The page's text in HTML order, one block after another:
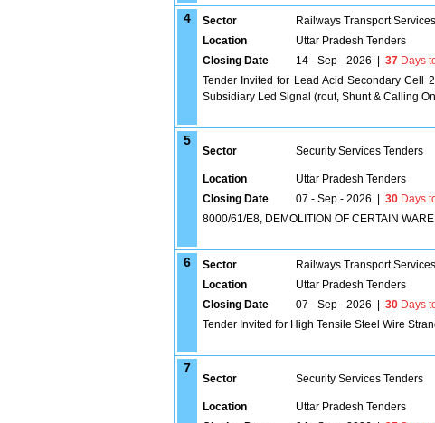
4 Sector Railways Transport
Location
Uttar Pradesh Tenders
Closing Date
14 - Sep - 2026 37 Days
Tender Invited for Lead Acid Secondary Cell
Subsidiary Led Signal (rout, Shunt & Calling
5
Sector Security Services Tenders
Location
Uttar Pradesh Tenders
Closing Date
07 - Sep - 2026 30 Days
8000/61/E8, DEMOLITION OF CERTAIN
6 Sector Railways Transport
Location
Uttar Pradesh Tenders
Closing Date
07 - Sep - 2026 30 Days
Tender Invited for High Tensile Steel Wire
7
Sector Security Services Tenders
Location
Uttar Pradesh Tenders